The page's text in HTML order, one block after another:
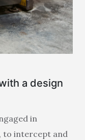
a design
in
to intercept and